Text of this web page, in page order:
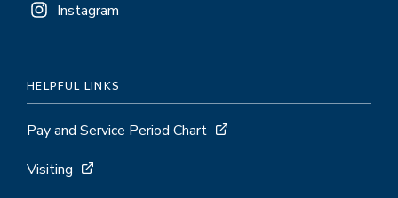
Instagram
HELPFUL LINKS
Pay and Service Period Chart
Visiting